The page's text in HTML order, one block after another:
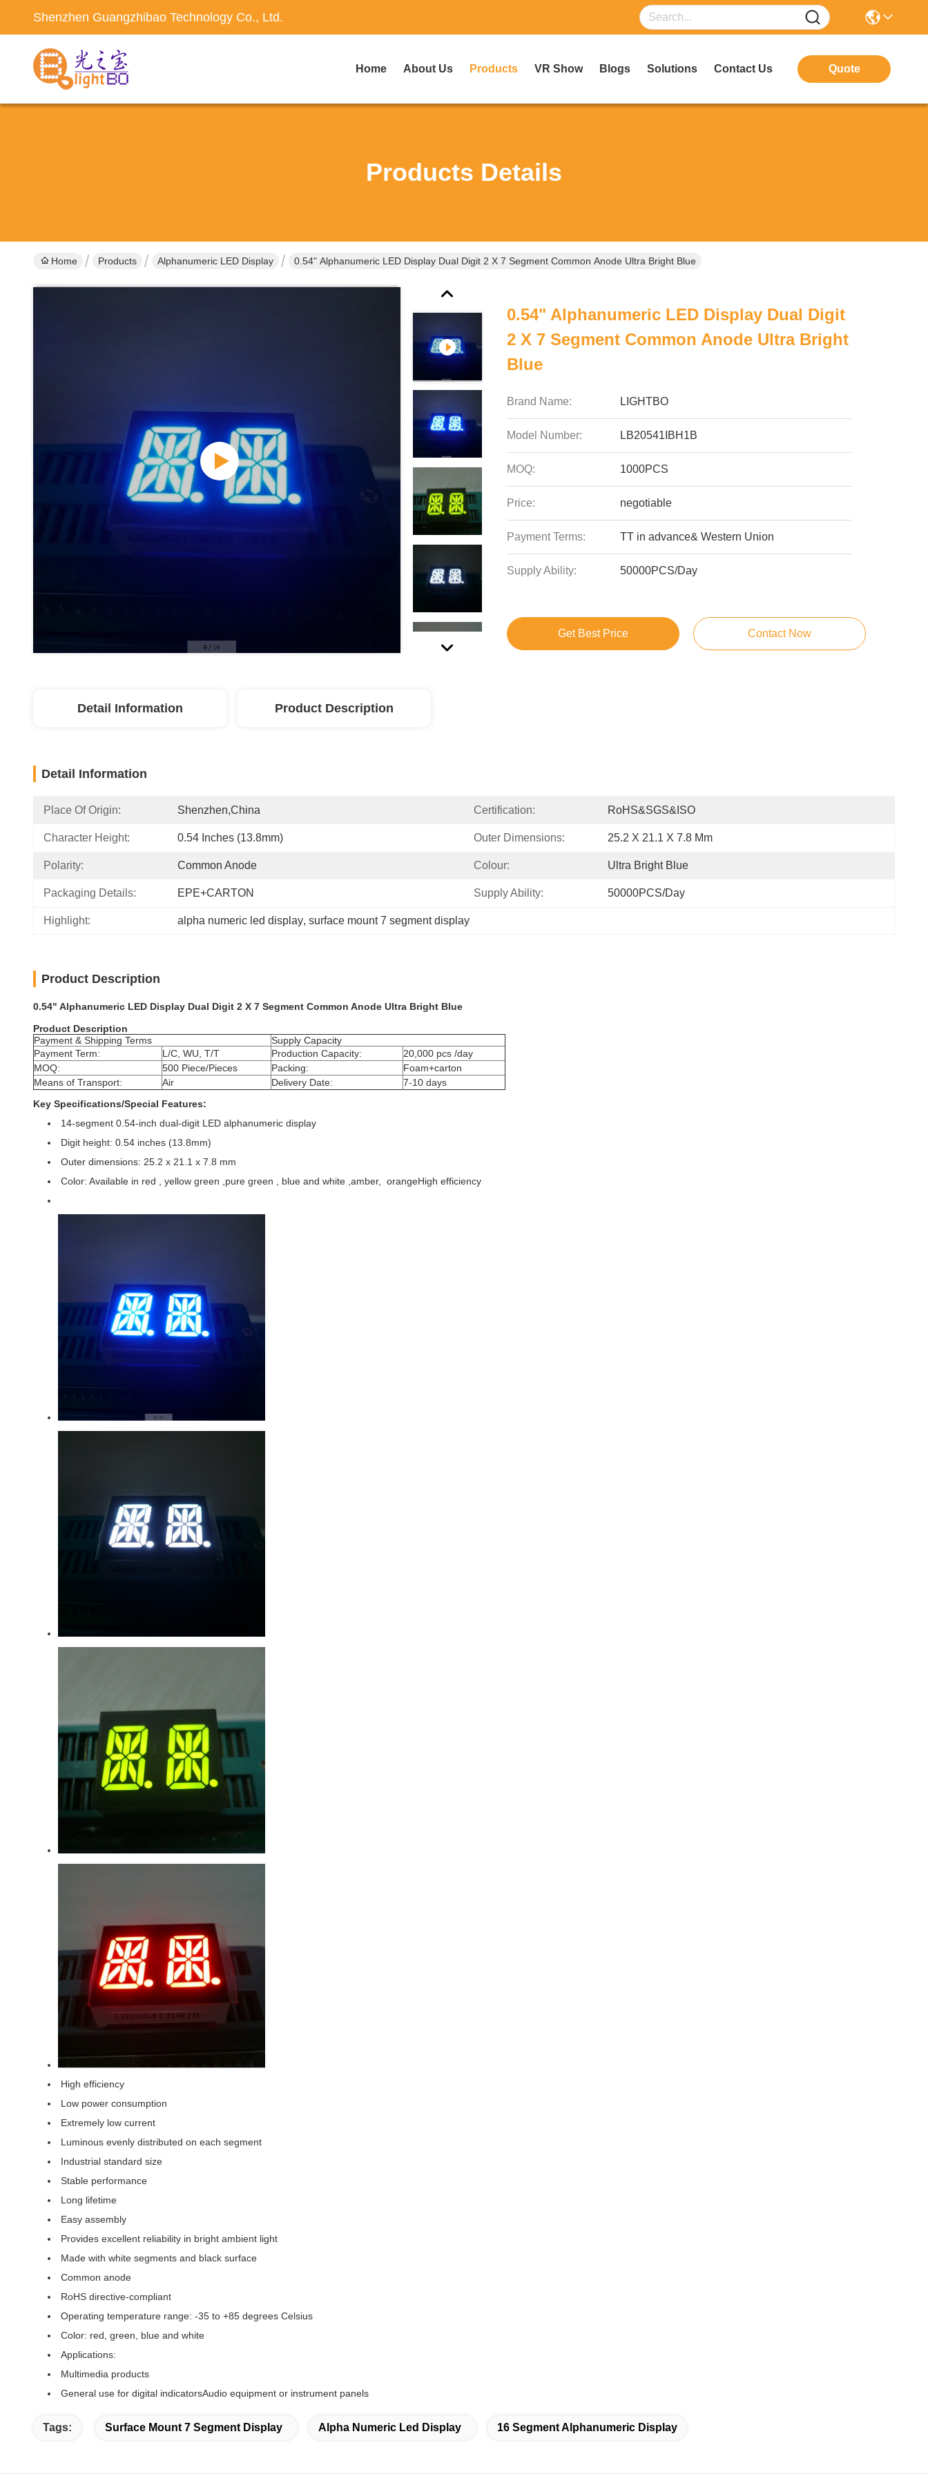
Shenzhen Guangzhibao Technology Co., Ltd.
Home About Us Products VR Show Blogs Solutions Contact Us Quote
Products Details
Home Products Alphanumeric LED Display 0.54" Alphanumeric LED Display Dual Digit 2 X 7 Segment Common Anode Ultra Bright Blue
0.54" Alphanumeric LED Display Dual Digit
2 X 7 Segment Common Anode Ultra Bright
Blue
Brand Name: LIGHTBO
Model Number: LB20541IBH1B
MOQ: 1000PCS
Price: negotiable
Payment Terms: TT in advance& Western Union
Supply Ability: 50000PCS/Day
Get Best Price Contact Now
Detail Information Product Description
Detail Information
Place Of Origin: Shenzhen,China Certification: RoHS&SGS&ISO
Character Height: 0.54 Inches (13.8mm) Outer Dimensions: 25.2 X 21.1 X 7.8 Mm
Polarity: Common Anode Colour: Ultra Bright Blue
Packaging Details: EPE+CARTON Supply Ability: 50000PCS/Day
Highlight: alpha numeric led display, surface mount 7 segment display
Product Description
0.54" Alphanumeric LED Display Dual Digit 2 X 7 Segment Common Anode Ultra Bright Blue​
Product Description
Payment & Shipping Terms
Supply Capacity
Payment Term:
L/C, WU, T/T Production Capacity:
20,000 pcs /day
MOQ:
500 Piece/Pieces Packing:
Foam+carton
Means of Transport:
Air Delivery Date:
7-10 days
Key Specifications/Special Features:
14-segment 0.54-inch dual-digit LED alphanumeric display
Digit height: 0.54 inches (13.8mm)
Outer dimensions: 25.2 x 21.1 x 7.8 mm
Color: Available in red , yellow green ,pure green , blue and white ,amber, orangeHigh efficiency
High efficiency
Low power consumption
Extremely low current
Luminous evenly distributed on each segment
Industrial standard size
Stable performance
Long lifetime
Easy assembly
Provides excellent reliability in bright ambient light
Made with white segments and black surface
Common anode
RoHS directive-compliant
Operating temperature range: -35 to +85 degrees Celsius
Color: red, green, blue and white
Applications:
Multimedia products
General use for digital indicatorsAudio equipment or instrument panels
Tags: Surface Mount 7 Segment Display Alpha Numeric Led Display 16 Segment Alphanumeric Display